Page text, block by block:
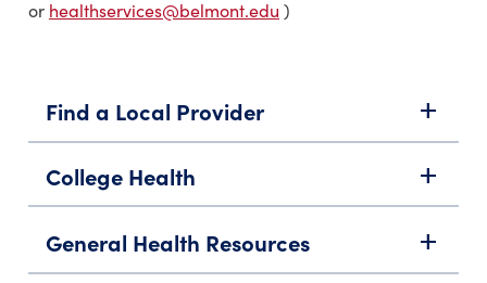
or healthservices@belmont.edu )
Find a Local Provider add
College Health add
General Health Resources add